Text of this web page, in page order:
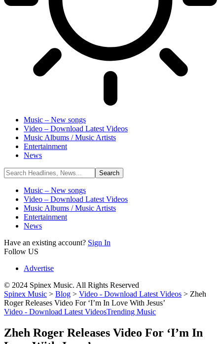
Music – New songs
Video – Download Latest Videos
Music Albums / Music Artists
Entertainment
News
Music – New songs
Video – Download Latest Videos
Music Albums / Music Artists
Entertainment
News
Have an existing account? Sign In
Follow US
Advertise
© 2024 Spinex Music. All Rights Reserved
Spinex Music > Blog > Video - Download Latest Videos > Zheh
Roger Releases Video For ‘I’m In Love With Jesus’
Video - Download Latest VideosTrending Music
Zheh Roger Releases Video For ‘I’m In